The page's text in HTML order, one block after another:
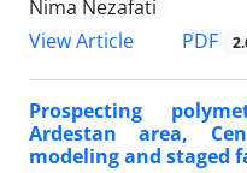
Nima Nezafati
View Article
PDF
Prospecting
Ardestan area,
modeling and staged